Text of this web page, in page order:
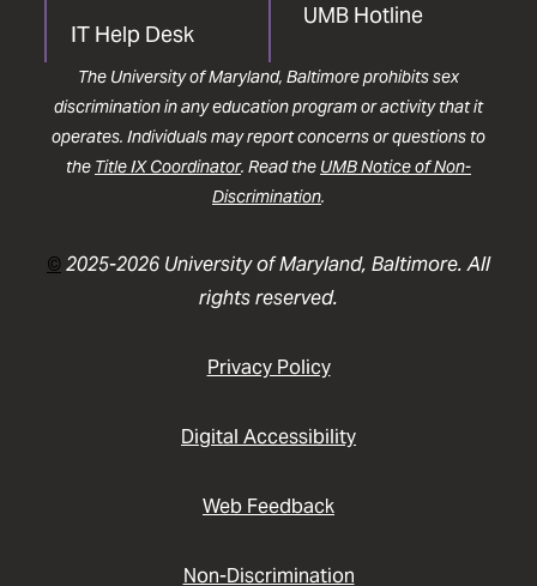
IT Help Desk
UMB Hotline
The University of Maryland, Baltimore prohibits sex
discrimination in any education program or activity that it
operates. Individuals may report concerns or questions to
the Title IX Coordinator. Read the UMB Notice of Non-
Discrimination.
©2025-2026 University of Maryland, Baltimore. All
rights reserved.
Privacy Policy
Digital Accessibility
Web Feedback
Non-Discrimination